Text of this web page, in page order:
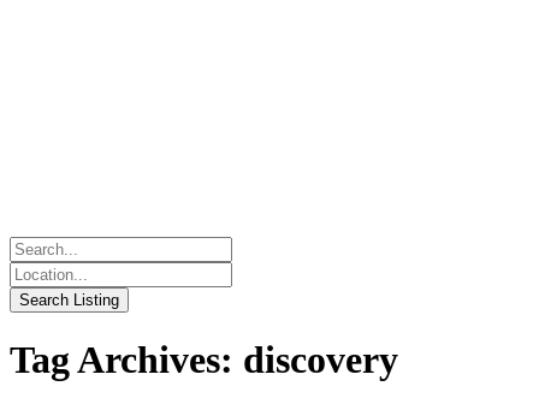
Tag Archives: discovery